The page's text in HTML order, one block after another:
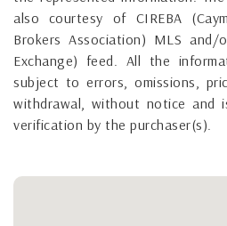
also courtesy of CIREBA
Brokers Association) MLS
Exchange) feed. All the
subject to errors, omissions,
withdrawal, without notice and
verification by the purchaser(s).